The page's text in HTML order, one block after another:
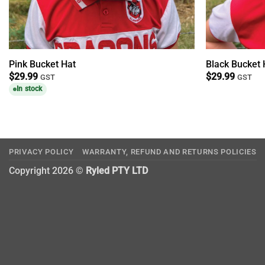
Pink Bucket Hat
$29.99 GST
In stock
Black Bucket
$29.99 GST
PRIVACY POLICY WARRANTY, REFUND AND RETURNS POLICIES
Copyright 2026 © Ryled PTY LTD